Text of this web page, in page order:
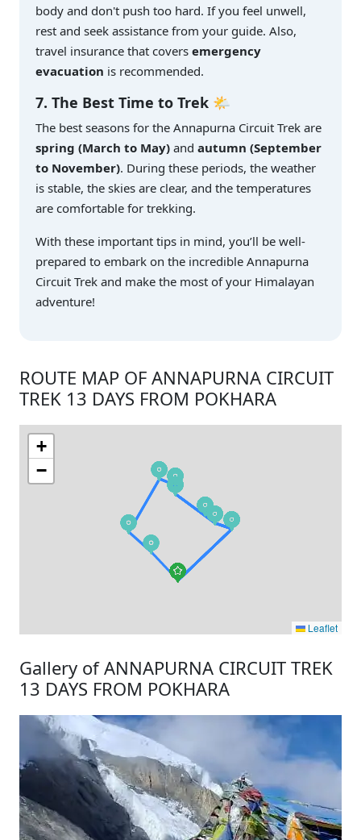
body and don't push too hard. If you feel unwell,
rest and seek assistance from your guide. Also,
travel insurance that covers emergency
evacuation is recommended.
7. The Best Time to Trek 🌤️
The best seasons for the Annapurna Circuit Trek are
spring (March to May) and autumn (September
to November). During these periods, the weather
is stable, the skies are clear, and the temperatures
are comfortable for trekking.
With these important tips in mind, you’ll be well-
prepared to embark on the incredible Annapurna
Circuit Trek and make the most of your Himalayan
adventure!
ROUTE MAP OF ANNAPURNA CIRCUIT
TREK 13 DAYS FROM POKHARA
+
−
Leaflet
Gallery of ANNAPURNA CIRCUIT TREK
13 DAYS FROM POKHARA